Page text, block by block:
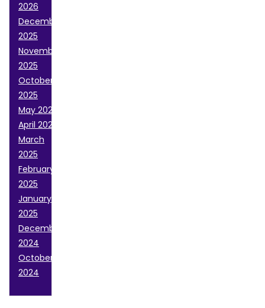
2026
December
2025
November
2025
October
2025
May 2025
April 2025
March
2025
February
2025
January
2025
December
2024
October
2024